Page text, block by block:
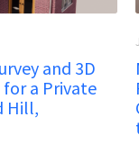
and 3D
a Private
Hill,